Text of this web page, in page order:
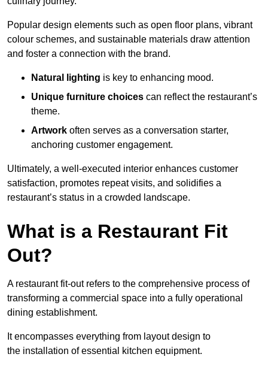
Popular design elements such as open floor plans, vibrant
colour schemes, and sustainable materials draw attention
and foster a connection with the brand.
Natural lighting is key to enhancing mood.
Unique furniture choices can reflect the restaurant’s
theme.
Artwork often serves as a conversation starter,
anchoring customer engagement.
Ultimately, a well-executed interior enhances customer
satisfaction, promotes repeat visits, and solidifies a
restaurant’s status in a crowded landscape.
What is a Restaurant Fit
Out?
A restaurant fit-out refers to the comprehensive process of
transforming a commercial space into a fully operational
dining establishment.
It encompasses everything from layout design to
the installation of essential kitchen equipment.